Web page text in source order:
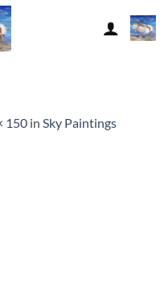
150 in Sky Paintings